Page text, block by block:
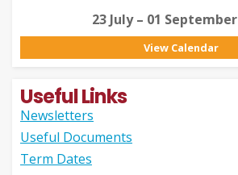
23 July – 01
View Calendar
Useful Links
Newsletters
Useful Documents
Term Dates